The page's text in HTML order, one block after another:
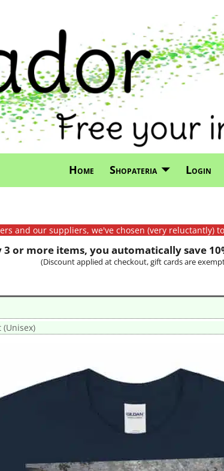
Home Shopateria Login
and our suppliers, we've chosen (very reluctantly)
3 or more items, you automatically save
(Discount applied at checkout, gift cards are
(Unisex)